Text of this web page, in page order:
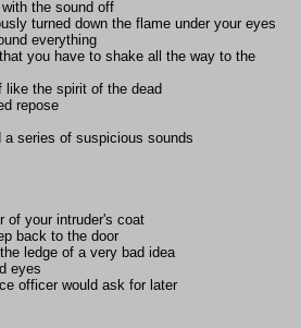
the sound off
turned down the flame under your eyes
everything
you have to shake all the way to the
like the spirit of the dead
repose
series of suspicious sounds
of your intruder's coat
back to the door
ledge of a very bad idea
eyes
officer would ask for later